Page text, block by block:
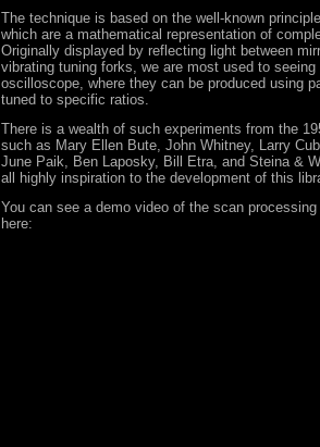
The technique is based on the well-known
which are a mathematical representation of
Originally displayed by reflecting light between
vibrating tuning forks, we are most used to
oscilloscope, where they can be produced using
tuned to specific ratios.
There is a wealth of such experiments from the
such as Mary Ellen Bute, John Whitney, Larry
June Paik, Ben Laposky, Bill Etra, and Steina &
all highly inspiration to the development of this
You can see a demo video of the scan
here: